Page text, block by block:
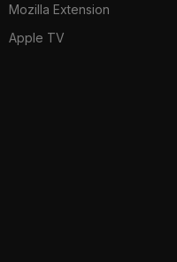
Mozilla Extension
Apple TV